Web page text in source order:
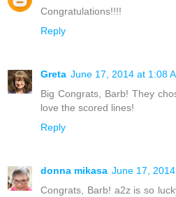
Congratulations!!!!
Reply
Greta June 17, 2014 at 1:08
Big Congrats, Barb! They
love the scored lines!
Reply
donna mikasa June 17,
Congrats, Barb! a2z is so